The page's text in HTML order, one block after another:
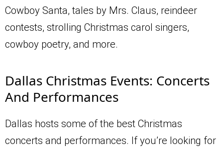
Cowboy Santa, tales by Mrs. Claus, reindeer
contests, strolling Christmas carol singers,
cowboy poetry, and more.
Dallas Christmas Events: Concerts
And Performances
Dallas hosts some of the best Christmas
concerts and performances. If you’re looking for